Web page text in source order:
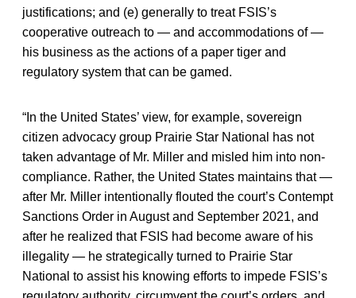
justifications; and (e) generally to treat FSIS’s
cooperative outreach to — and accommodations of —
his business as the actions of a paper tiger and
regulatory system that can be gamed.
“In the United States’ view, for example, sovereign
citizen advocacy group Prairie Star National has not
taken advantage of Mr. Miller and misled him into non-
compliance. Rather, the United States maintains that —
after Mr. Miller intentionally flouted the court’s Contempt
Sanctions Order in August and September 2021, and
after he realized that FSIS had become aware of his
illegality — he strategically turned to Prairie Star
National to assist his knowing efforts to impede FSIS’s